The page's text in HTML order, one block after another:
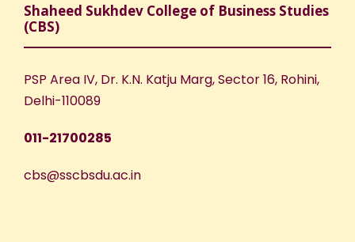
Shaheed Sukhdev College of Business Studies
(CBS)
PSP Area IV, Dr. K.N. Katju Marg, Sector 16, Rohini,
Delhi-110089
011-21700285
cbs@sscbsdu.ac.in